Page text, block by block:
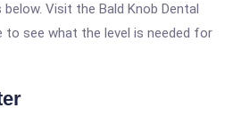
below. Visit the Bald Knob Dental
to see what the level is needed for